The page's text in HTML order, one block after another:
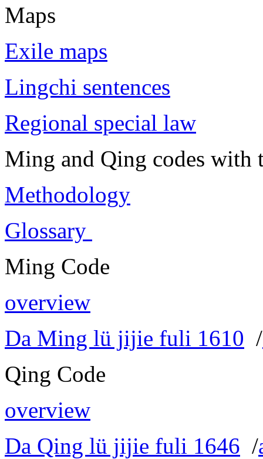
Maps
Exile maps
Lingchi sentences
Regional special law
Ming and Qing codes with
Methodology
Glossary
Ming Code
overview
Da Ming lü jijie fuli 1610 /
Qing Code
overview
Da Qing lü jijie fuli 1646 /